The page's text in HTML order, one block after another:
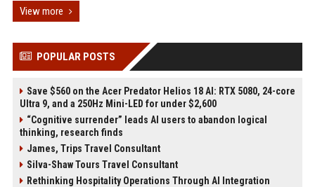
View more
POPULAR POSTS
Save $560 on the Acer Predator Helios 18 AI: RTX 5080, 24-core
Ultra 9, and a 250Hz Mini-LED for under $2,600
“Cognitive surrender” leads AI users to abandon logical
thinking, research finds
James, Trips Travel Consultant
Silva-Shaw Tours Travel Consultant
Rethinking Hospitality Operations Through AI Integration